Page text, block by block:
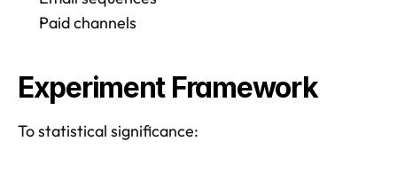
Paid channels
Experiment Framework
To statistical significance: